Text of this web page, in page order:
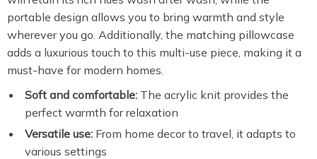
portable design allows you to bring warmth and style
wherever you go. Additionally, the matching pillowcase
adds a luxurious touch to this multi-use piece, making it a
must-have for modern homes.
Soft and comfortable: The acrylic knit provides the
perfect warmth for relaxation
Versatile use: From home decor to travel, it adapts to
various settings